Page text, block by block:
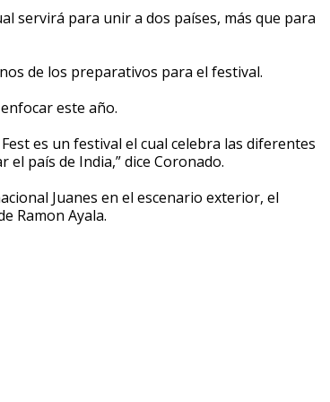
servirá para unir a dos países, más que para
de los preparativos para el festival.
este año.
es un festival el cual celebra las diferentes
país de India,” dice Coronado.
Juanes en el escenario exterior, el
Ramon Ayala.